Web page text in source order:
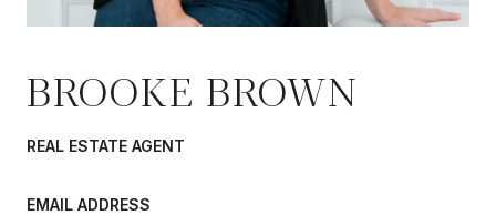
BROOKE BROWN
REAL ESTATE AGENT
EMAIL ADDRESS